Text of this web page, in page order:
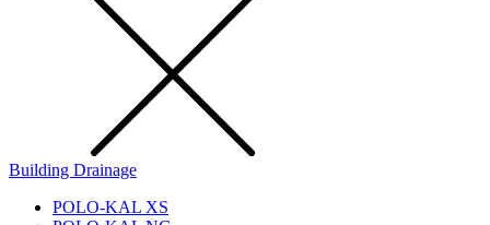
Building Drainage
POLO-KAL XS